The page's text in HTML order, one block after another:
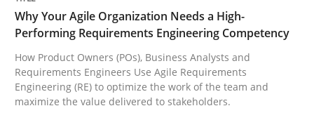
RE Magazine - The community's
A source of knowledge with more than 100 articles
All articles remain fully accessible
Convenient search
Opportunity for feedback to author and publisher
If you want to support us:
Why Your Agile Organization Needs a High-
Performing Requirements Engineering Competency
How Product Owners (POs), Business Analysts and
Requirements Engineers Use Agile Requirements
Engineering (RE) to optimize the work of the team and
maximize the value delivered to stakeholders.